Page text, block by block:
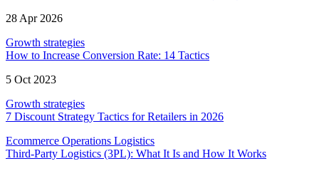
28 Apr 2026
Growth strategies
How to Increase Conversion Rate: 14 Tactics
5 Oct 2023
Growth strategies
7 Discount Strategy Tactics for Retailers in 2026
Ecommerce Operations Logistics
Third-Party Logistics (3PL): What It Is and How It Works